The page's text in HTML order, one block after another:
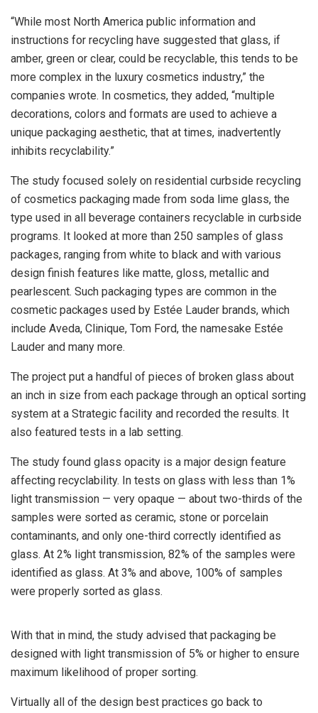
“While most North America public information and
instructions for recycling have suggested that glass, if
amber, green or clear, could be recyclable, this tends to be
more complex in the luxury cosmetics industry,” the
companies wrote. In cosmetics, they added, “multiple
decorations, colors and formats are used to achieve a
unique packaging aesthetic, that at times, inadvertently
inhibits recyclability.”
The study focused solely on residential curbside recycling
of cosmetics packaging made from soda lime glass, the
type used in all beverage containers recyclable in curbside
programs. It looked at more than 250 samples of glass
packages, ranging from white to black and with various
design finish features like matte, gloss, metallic and
pearlescent. Such packaging types are common in the
cosmetic packages used by Estée Lauder brands, which
include Aveda, Clinique, Tom Ford, the namesake Estée
Lauder and many more.
The project put a handful of pieces of broken glass about
an inch in size from each package through an optical sorting
system at a Strategic facility and recorded the results. It
also featured tests in a lab setting.
The study found glass opacity is a major design feature
affecting recyclability. In tests on glass with less than 1%
light transmission — very opaque — about two-thirds of the
samples were sorted as ceramic, stone or porcelain
contaminants, and only one-third correctly identified as
glass. At 2% light transmission, 82% of the samples were
identified as glass. At 3% and above, 100% of samples
were properly sorted as glass.
With that in mind, the study advised that packaging be
designed with light transmission of 5% or higher to ensure
maximum likelihood of proper sorting.
Virtually all of the design best practices go back to